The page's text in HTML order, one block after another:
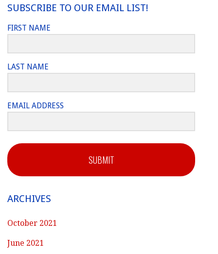
SUBSCRIBE TO OUR EMAIL LIST!
FIRST NAME
LAST NAME
EMAIL ADDRESS
SUBMIT
ARCHIVES
October 2021
June 2021